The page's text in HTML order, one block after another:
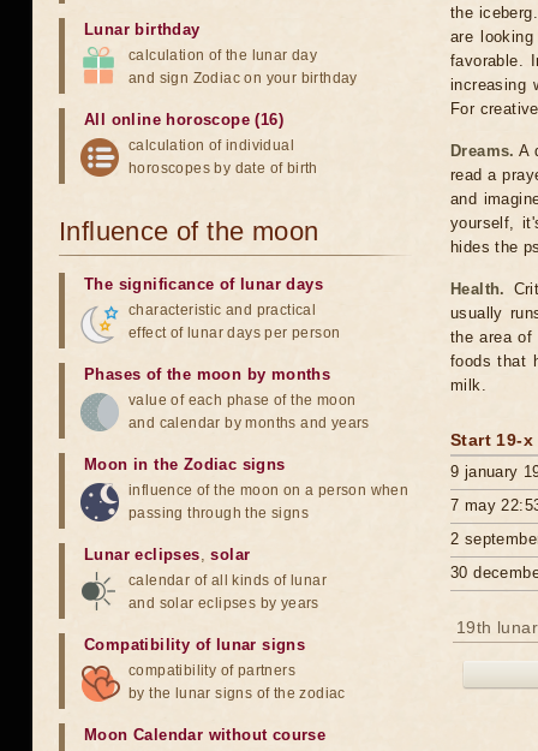
the
are
favorable.
increasing
For
Dreams. A
read a
and
yourself,
hides the
Health.
usually
the area of
foods that
milk.
Start 19-
9 january
7 may
2
30
19th
Lunar birthday
calculation of the lunar day
and sign Zodiac on your birthday
All online horoscope (16)
calculation of individual
horoscopes by date of birth
Influence of the moon
The significance of lunar days
characteristic and practical
effect of lunar days per person
Phases of the moon by months
value of each phase of the moon
and calendar by months and years
Moon in the Zodiac signs
influence of the moon on a person when
passing through the signs
Lunar eclipses,solar
calendar of all kinds of lunar
and solar eclipses by years
Compatibility of lunar signs
compatibility of partners
by the lunar signs of the zodiac
Moon Calendar without course